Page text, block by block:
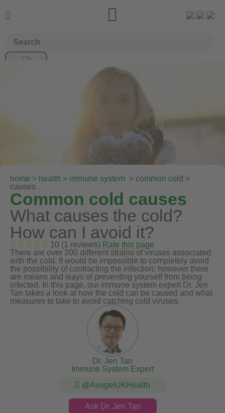
 
home > health > immune system > common cold >
causes
Common cold causes
What causes the cold?
How can I avoid it?
10 (1 reviews) Rate this page
There are over 200 different strains of viruses associated
with the cold. It would be impossible to completely avoid
the possibility of contracting the infection; however there
are means and ways of preventing yourself from being
infected. In this page, our immune system expert Dr. Jen
Tan takes a look at how the cold can be caused and what
measures to take to avoid catching cold viruses.
Dr. Jen Tan
Immune System Expert
@AvogelUKHealth
Ask Dr. Jen Tan